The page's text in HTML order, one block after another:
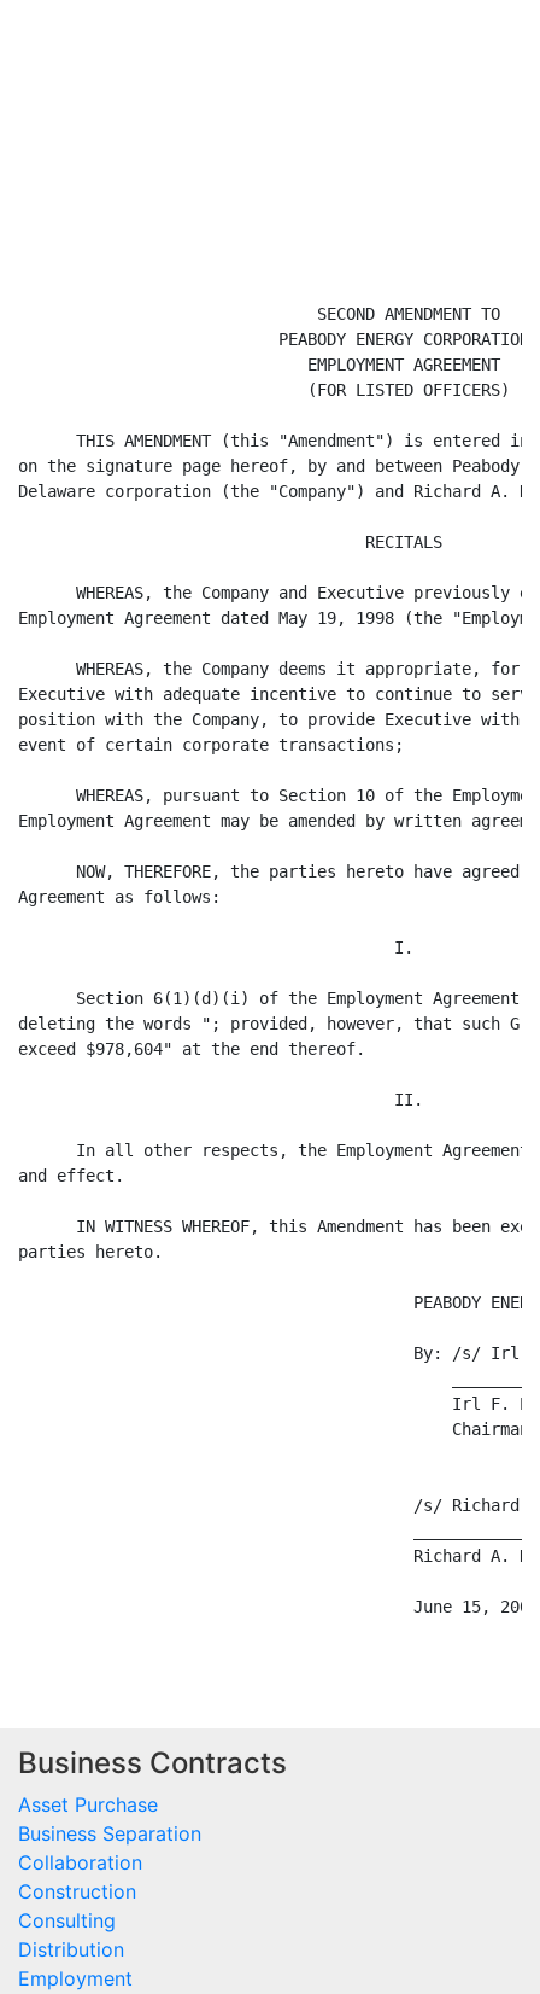
                               SECOND AMENDMENT TO
                           PEABODY ENERGY CORPORATION
                              EMPLOYMENT AGREEMENT
                              (FOR LISTED OFFICERS)
THIS AMENDMENT (this "Amendment") is entered
on the signature page hereof, by and between Peabody
Delaware corporation (the "Company") and Richard A.
                                    RECITALS
WHEREAS, the Company and Executive previously
Employment Agreement dated May 19, 1998 (the
WHEREAS, the Company deems it appropriate, for
Executive with adequate incentive to continue to
position with the Company, to provide Executive with
event of certain corporate transactions;
WHEREAS, pursuant to Section 10 of the
Employment Agreement may be amended by written
NOW, THEREFORE, the parties hereto have agreed
Agreement as follows:
                                       I.
Section 6(1)(d)(i) of the Employment Agreement
deleting the words "; provided, however, that such
exceed $978,604" at the end thereof.
                                       II.
In all other respects, the Employment Agreement
and effect.
IN WITNESS WHEREOF, this Amendment has been
parties hereto.
PEABODY
By: /s/ Irl
Irl F.
Chairman
/s/ Richard
Richard A.
                                         June 15, 2004
Business Contracts
Asset Purchase
Business Separation
Collaboration
Construction
Consulting
Distribution
Employment